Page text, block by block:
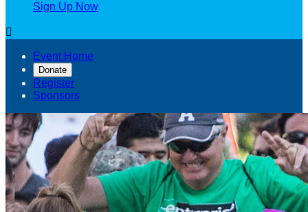
Sign Up Now

Event Home
Donate
Register
Sponsors